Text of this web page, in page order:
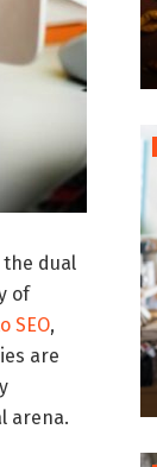
dual
of
SEO,
are
arena.